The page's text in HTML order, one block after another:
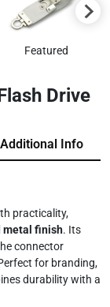
Featured
Drive
Additional Info
practicality,
metal finish. Its
connector
for branding,
durability with a